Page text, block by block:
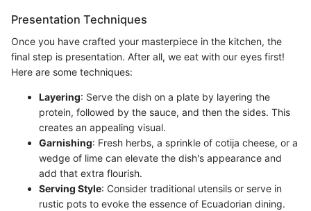
Presentation Techniques
Once you have crafted your masterpiece in the kitchen, the
final step is presentation. After all, we eat with our eyes first!
Here are some techniques:
Layering: Serve the dish on a plate by layering the
protein, followed by the sauce, and then the sides. This
creates an appealing visual.
Garnishing: Fresh herbs, a sprinkle of cotija cheese, or a
wedge of lime can elevate the dish's appearance and
add that extra flourish.
Serving Style: Consider traditional utensils or serve in
rustic pots to evoke the essence of Ecuadorian dining.